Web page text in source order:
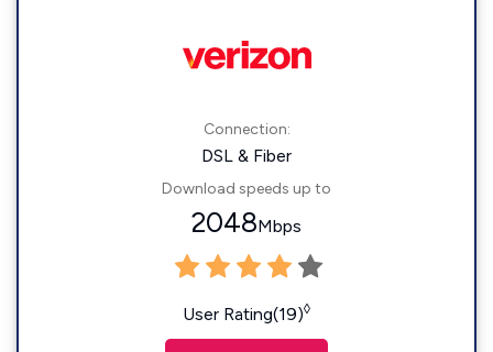
Connection:
DSL & Fiber
Download speeds up to
2048Mbps
User Rating(19)◊